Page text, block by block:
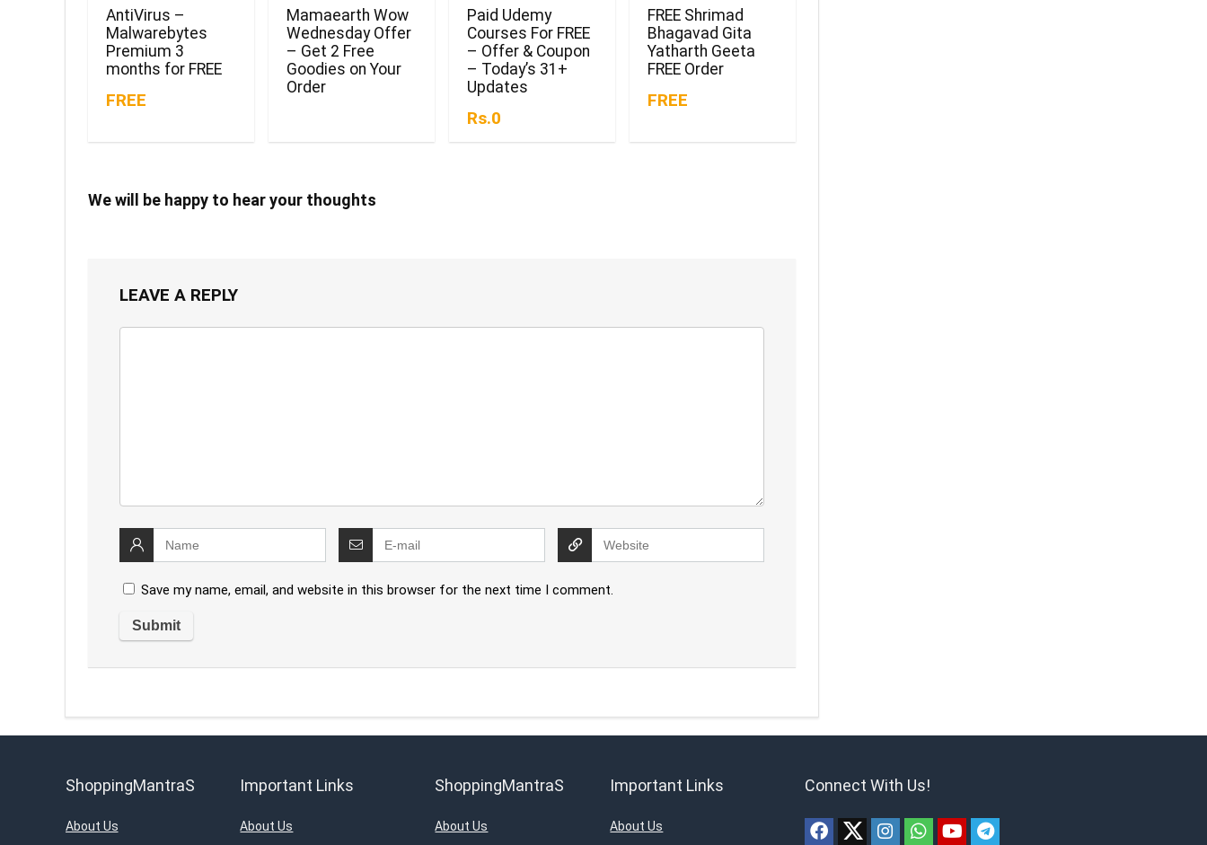
AntiVirus –
Malwarebytes
Premium 3
months for FREE
FREE
Mamaearth Wow
Wednesday Offer
– Get 2 Free
Goodies on Your
Order
Paid Udemy
Courses For FREE
– Offer & Coupon
– Today’s 31+
Updates
Rs.0
FREE Shrimad
Bhagavad Gita
Yatharth Geeta
FREE Order
FREE
We will be happy to hear your thoughts
LEAVE A REPLY
Save my name, email, and website in this browser for the next time I comment.
ShoppingMantraS
About Us
Important Links
About Us
ShoppingMantraS
About Us
Important Links
About Us
Connect With Us!